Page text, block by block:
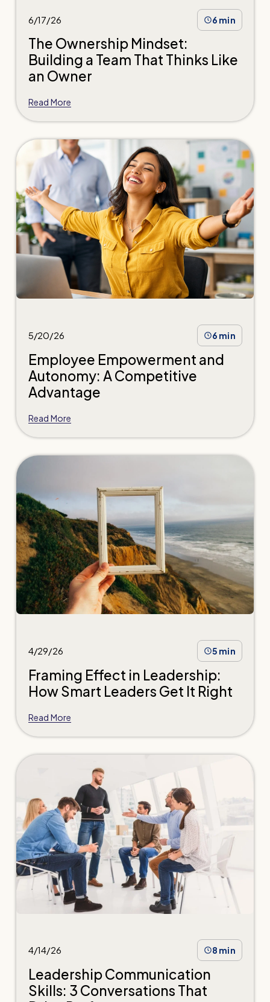
6/17/26 6 min
The Ownership Mindset:
Building a Team That Thinks Like
an Owner
Read More
5/20/26 6 min
Employee Empowerment and
Autonomy: A Competitive
Advantage
Read More
4/29/26 5 min
Framing Effect in Leadership:
How Smart Leaders Get It Right
Read More
4/14/26 8 min
Leadership Communication
Skills: 3 Conversations That